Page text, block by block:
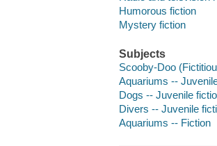
Humorous fiction
Mystery fiction
Subjects
Scooby-Doo
Aquariums --
Dogs -- Juvenile
Divers -- Juvenile
Aquariums -- Fiction